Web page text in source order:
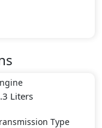
and offers a
of engine
with 4
Liters
Type